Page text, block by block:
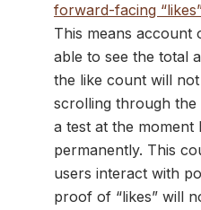
forward-facing
This means account
able to see the total
the like count will
scrolling through the
a test at the
permanently. This
users interact with
proof of “likes” will